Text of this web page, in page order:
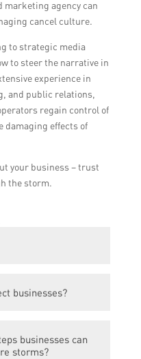
agency can
cancel culture.
to strategic media
to steer the narrative in
experience in
and public relations,
regain control of
effects of
your business – trust
the storm.
or groups
of people.
businesses?
a damaged
businesses can
storms?